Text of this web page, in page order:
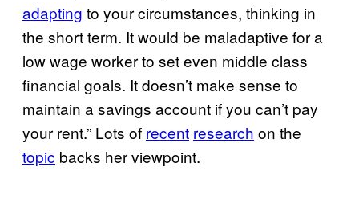
adapting to your circumstances, thinking in
the short term. It would be maladaptive for a
low wage worker to set even middle class
financial goals. It doesn’t make sense to
maintain a savings account if you can’t pay
your rent.” Lots of recent research on the
topic backs her viewpoint.